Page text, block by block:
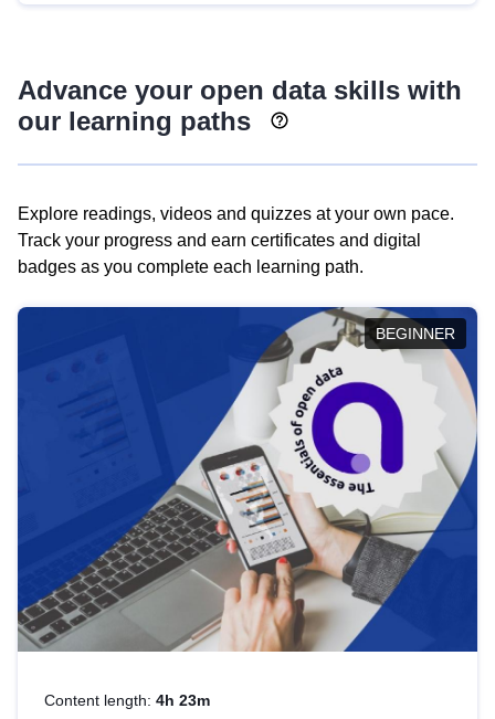
Advance your open data skills with
our learning paths
Explore readings, videos and quizzes at your own pace.
Track your progress and earn certificates and digital
badges as you complete each learning path.
BEGINNER
Content length: 4h 23m